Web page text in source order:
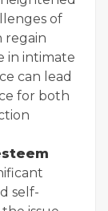
of
regain
in intimate
can lead
for both
self-